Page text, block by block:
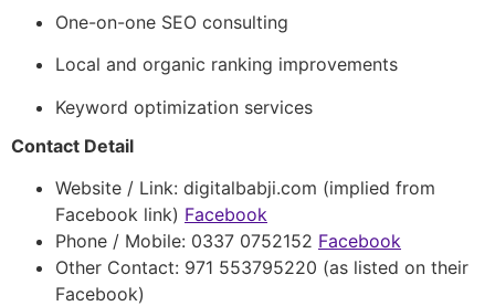
One-on-one SEO consulting
Local and organic ranking improvements
Keyword optimization services
Contact Detail
Website / Link: digitalbabji.com (implied from
Facebook link) Facebook
Phone / Mobile: 0337 0752152 Facebook
Other Contact: 971 553795220 (as listed on their
Facebook)